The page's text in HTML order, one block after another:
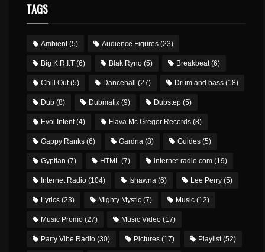
TAGS
Ambient(5) Audience Figures (23)
Big K.R.I.T (6) Blak Ryno (5) Breakbeat(6)
Chill Out(5) Dancehall (27) Drum and bass (18)
Dub (8) Dubmatix (9) Dubstep (5)
Evol Intent(4) Flava Mc Gregor Records (8)
Gappy Ranks (6) Gardna (8) Guides (5)
Gyptian (7) HTML (7) internet-radio.com (19)
Internet Radio (104) Ishawna (6) Lee Perry (5)
Lyrics (23) Mighty Mystic (7) Music (12)
Music Promo (27) Music Video (17)
Party Vibe Radio (30) Pictures (17) Playlist(52)